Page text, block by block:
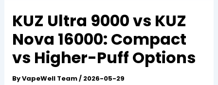
KUZ Ultra 9000 vs KUZ
Nova 16000: Compact
vs Higher-Puff Options
ByVapeWell Team/ 2026-05-29